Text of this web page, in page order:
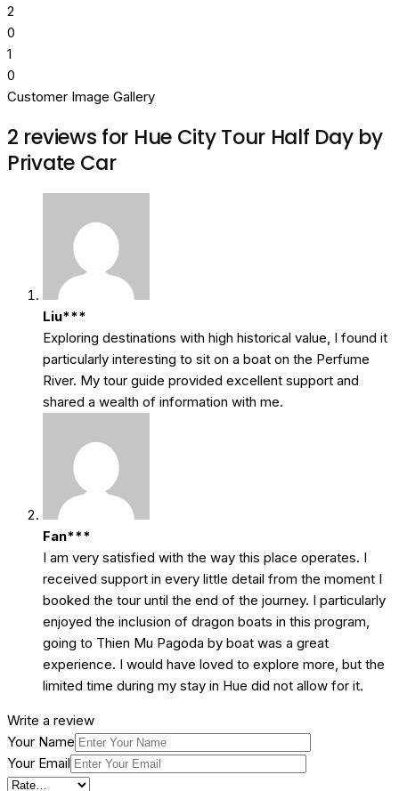
2
0
1
0
Customer Image Gallery
2 reviews for Hue City Tour Half Day by
Private Car
Liu***
Exploring destinations with high historical value, I found it
particularly interesting to sit on a boat on the Perfume
River. My tour guide provided excellent support and
shared a wealth of information with me.
Fan***
I am very satisfied with the way this place operates. I
received support in every little detail from the moment I
booked the tour until the end of the journey. I particularly
enjoyed the inclusion of dragon boats in this program,
going to Thien Mu Pagoda by boat was a great
experience. I would have loved to explore more, but the
limited time during my stay in Hue did not allow for it.
Write a review
Your Name
Your Email